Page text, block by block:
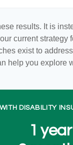
results. It is
current strategy
exist to
help you explore
WITH DISABILITY
1 year